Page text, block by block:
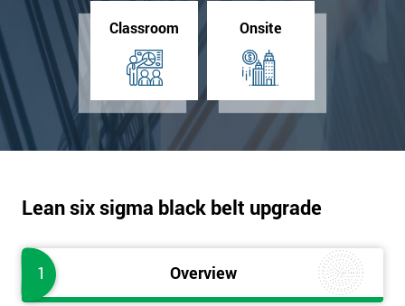
Classroom Onsite
Lean six sigma black belt upgrade
1 Overview